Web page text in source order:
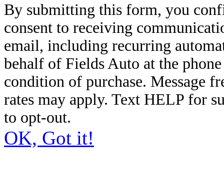
By submitting this form, you
consent to receiving
email, including recurring
behalf of Fields Auto at the
condition of purchase. Message
rates may apply. Text HELP for
to opt-out.
OK, Got it!